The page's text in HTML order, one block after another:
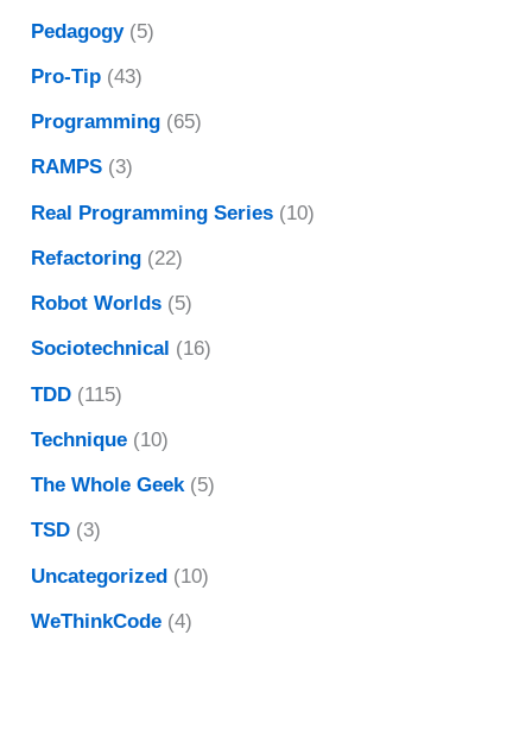
Pedagogy(5)
Pro-Tip (43)
Programming (65)
RAMPS (3)
Real Programming Series (10)
Refactoring (22)
Robot Worlds (5)
Sociotechnical (16)
TDD (115)
Technique (10)
The Whole Geek(5)
TSD (3)
Uncategorized (10)
WeThinkCode (4)